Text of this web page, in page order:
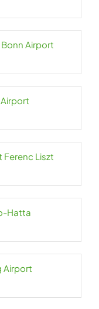
Airport
Ferenc Liszt
Hatta
Airport